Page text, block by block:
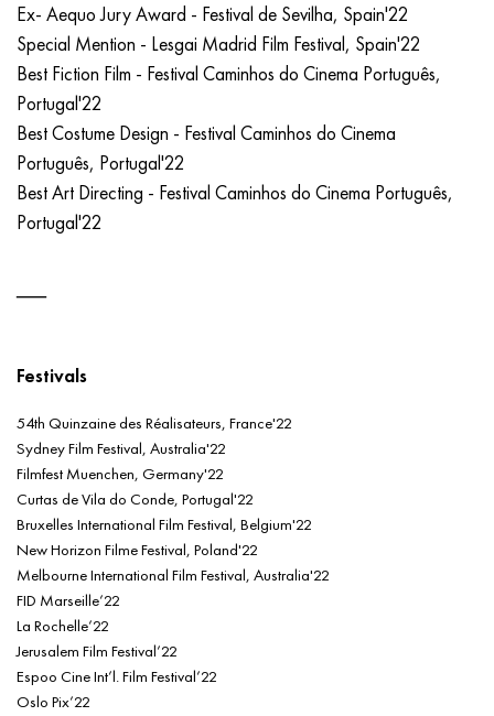
Ex- Aequo Jury Award - Festival de Sevilha, Spain'22
Special Mention - Lesgai Madrid Film Festival, Spain'22
Best Fiction Film - Festival Caminhos do Cinema Português,
Portugal'22
Best Costume Design - Festival Caminhos do Cinema
Português, Portugal'22
Best Art Directing - Festival Caminhos do Cinema Português,
Portugal'22
Festivals
54th Quinzaine des Réalisateurs, France'22
Sydney Film Festival, Australia'22
Filmfest Muenchen, Germany'22
Curtas de Vila do Conde, Portugal'22
Bruxelles International Film Festival, Belgium'22
New Horizon Filme Festival, Poland'22
Melbourne International Film Festival, Australia'22
FID Marseille’22
La Rochelle’22
Jerusalem Film Festival’22
Espoo Cine Int’l. Film Festival’22
Oslo Pix’22